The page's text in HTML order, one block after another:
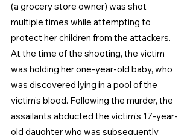
(a grocery store owner) was shot
multiple times while attempting to
protect her children from the attackers.
At the time of the shooting, the victim
was holding her one-year-old baby, who
was discovered lying in a pool of the
victim's blood. Following the murder, the
assailants abducted the victim’s 17-year-
old daughter who was subsequently